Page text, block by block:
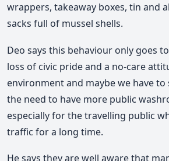
wrappers, takeaway boxes, tin and
sacks full of mussel shells.
Deo says this behaviour only goes
loss of civic pride and a no-care
environment and maybe we have
the need to have more public
especially for the travelling public
traffic for a long time.
He says they are well aware that